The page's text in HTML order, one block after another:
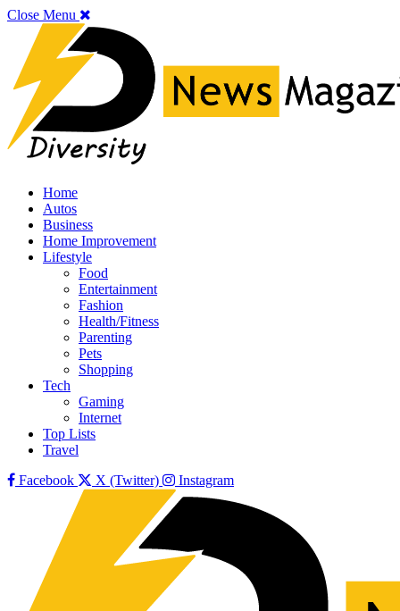
Close Menu
Home
Autos
Business
Home Improvement
Lifestyle
Food
Entertainment
Fashion
Health/Fitness
Parenting
Pets
Shopping
Tech
Gaming
Internet
Top Lists
Travel
Facebook
X (Twitter) Instagram